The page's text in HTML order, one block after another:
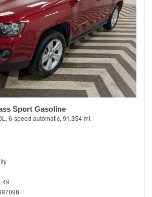
Sport Gasoline
6-speed automatic, 91,354 mi.